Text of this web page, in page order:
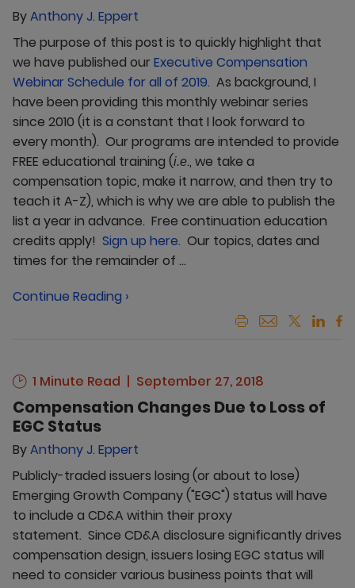
ByAnthony J. Eppert
The purpose of this post is to quickly highlight that
we have published our Executive Compensation
Webinar Schedule for all of 2019. As background, I
have been providing this monthly webinar series
since 2010 (it is a constant that I look forward to
every month). Our programs are intended to provide
FREE educational training (i.e., we take a
compensation topic, make it narrow, and then try to
teach it A-Z), which is why we are able to publish the
list a year in advance. Free continuation education
credits apply! Sign up here. Our topics, dates and
times for the remainder of ...
Continue Reading ›
1 Minute Read September 27, 2018
Compensation Changes Due to Loss of
EGC Status
ByAnthony J. Eppert
Publicly-traded issuers losing (or about to lose)
Emerging Growth Company ("EGC") status will have
to include a CD&A within their proxy
statement. Since CD&A disclosure significantly drives
compensation design, issuers losing EGC status will
need to consider various business points that will